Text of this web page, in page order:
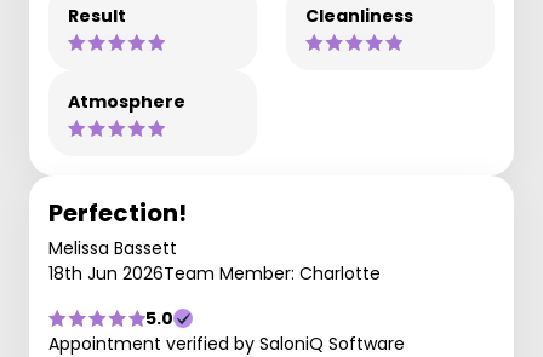
Result Cleanliness
Atmosphere
Perfection!
Melissa Bassett
18th Jun 2026Team Member: Charlotte
5.0
Appointment verified by SaloniQ Software